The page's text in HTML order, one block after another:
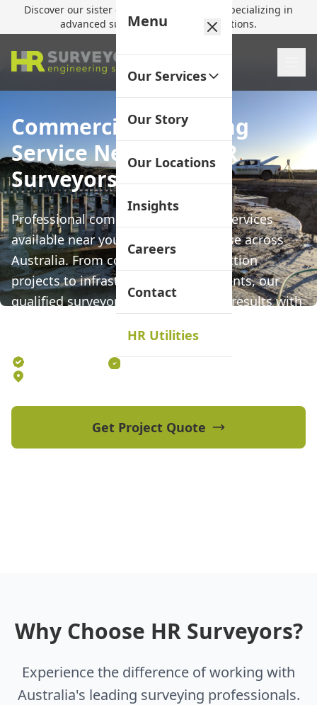
Discover our sister company,
, specializing in
advanced subsurface mapping solutions.
Menu
Our Services
Our Story
Our Locations
Insights
Careers
Contact
HR Utilities
Commercial Surveying
Service Near Me | HR
Surveyors
Professional commercial surveying services
available near you with local expertise across
Australia. From commercial construction
projects to infrastructure developments, our
qualified surveyors deliver precision results with
70+ Qualified Professionals
Get Project Quote
Why Choose HR Surveyors?
Experience the difference of working with
Australia's leading surveying professionals.